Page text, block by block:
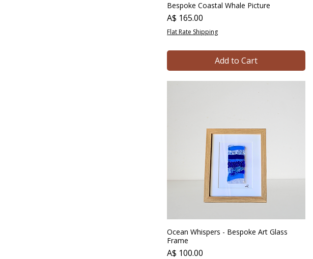
Bespoke Coastal Whale Picture
Price
A$ 165.00
Flat Rate Shipping
Add to Cart
Ocean Whispers - Bespoke Art Glass
Frame
Price
A$ 100.00